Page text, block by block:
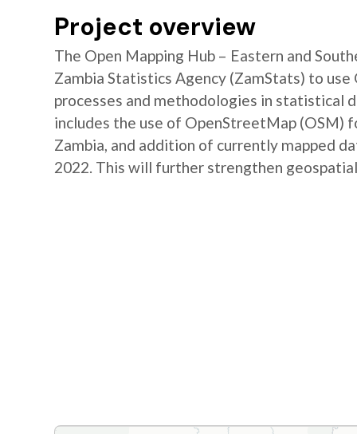
Project overview
The Open Mapping Hub – Eastern and
Zambia Statistics Agency (ZamStats) to
processes and methodologies in statistical
includes the use of OpenStreetMap
Zambia, and addition of currently mapped
2022. This will further strengthen